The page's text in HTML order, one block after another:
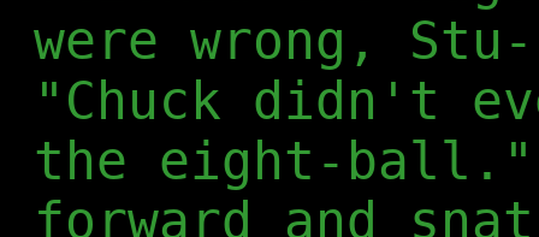
were wrong,
"Chuck didn't
the eight-ball."
forward and